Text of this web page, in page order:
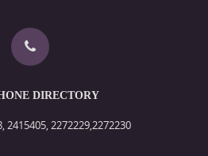
DIRECTORY
2415405, 2272229,2272230